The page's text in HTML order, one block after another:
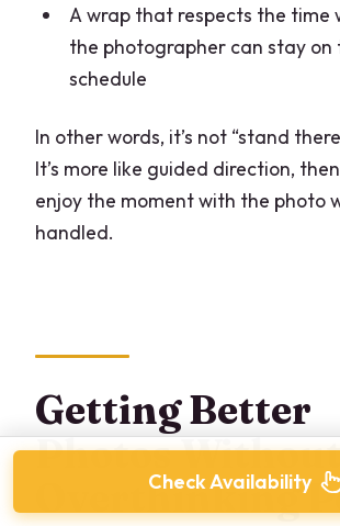
A wrap that respects the time
the photographer can stay on
schedule
In other words, it’s not “stand
It’s more like guided direction,
enjoy the moment with the photo
handled.
Getting Better
Photos
Overthinking
Check Availability